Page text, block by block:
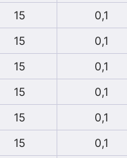
15 0,1
15 0,1
15 0,1
15 0,1
15 0,1
15 0,1